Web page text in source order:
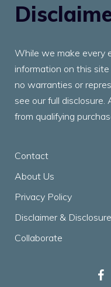
While we make every
information on this
no warranties or
see our full
from qualifying
Contact
About Us
Privacy Policy
Disclaimer & Disclosure
Collaborate